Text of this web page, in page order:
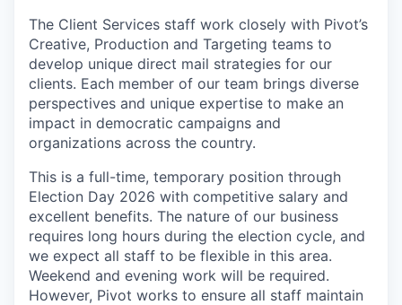
The Client Services staff work closely with Pivot’s
Creative, Production and Targeting teams to
develop unique direct mail strategies for our
clients. Each member of our team brings diverse
perspectives and unique expertise to make an
impact in democratic campaigns and
organizations across the country.
This is a full-time, temporary position through
Election Day 2026 with competitive salary and
excellent benefits. The nature of our business
requires long hours during the election cycle, and
we expect all staff to be flexible in this area.
Weekend and evening work will be required.
However, Pivot works to ensure all staff maintain